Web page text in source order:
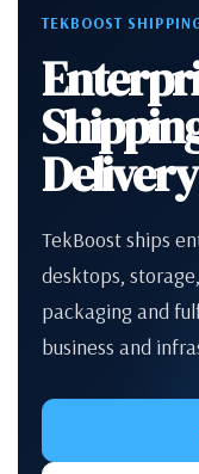
TEKBOOST
TekBoost ships
desktops,
packaging and
business and